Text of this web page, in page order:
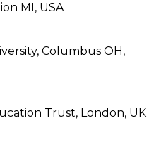
MI, USA
Columbus OH,
Trust, London, UK